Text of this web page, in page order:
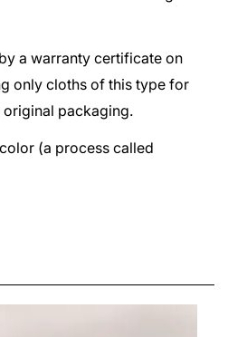
a warranty certificate on
only cloths of this type for
original packaging.
(a process called